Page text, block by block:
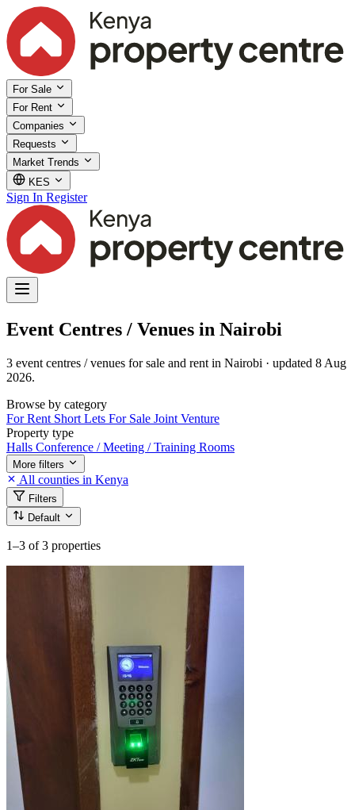
For Sale
For Rent
Companies
Requests
Market Trends
KES
Sign In Register
Event Centres / Venues in Nairobi
3 event centres / venues for sale and rent in Nairobi · updated 8 Aug
2026.
Browse by category
For Rent Short Lets For Sale Joint Venture
Property type
Halls Conference / Meeting / Training Rooms
More filters
All counties in Kenya
Filters
Default
1–3 of 3 properties